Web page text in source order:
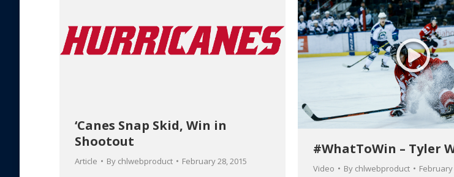
‘Canes Snap Skid, Win in
Shootout
Article By chlwebproduct February 28, 2015
#WhatToWin – Tyler
Video By chlwebproduct February